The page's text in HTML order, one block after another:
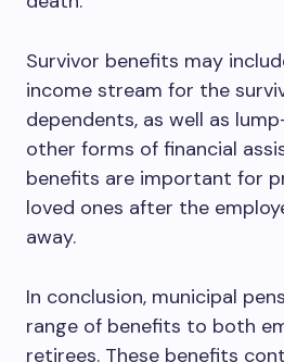
Survivor benefits may
income stream for the
dependents, as well as
other forms of financial
benefits are important for
loved ones after the
away.
In conclusion, municipal
range of benefits to both
retirees. These benefits